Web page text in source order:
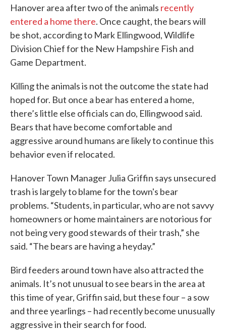
Hanover area after two of the animals recently
entered a home there. Once caught, the bears will
be shot, according to Mark Ellingwood, Wildlife
Division Chief for the New Hampshire Fish and
Game Department.
Killing the animals is not the outcome the state had
hoped for. But once a bear has entered a home,
there’s little else officials can do, Ellingwood said.
Bears that have become comfortable and
aggressive around humans are likely to continue this
behavior even if relocated.
Hanover Town Manager Julia Griffin says unsecured
trash is largely to blame for the town's bear
problems. “Students, in particular, who are not savvy
homeowners or home maintainers are notorious for
not being very good stewards of their trash,” she
said. “The bears are having a heyday.”
Bird feeders around town have also attracted the
animals. It’s not unusual to see bears in the area at
this time of year, Griffin said, but these four – a sow
and three yearlings – had recently become unusually
aggressive in their search for food.